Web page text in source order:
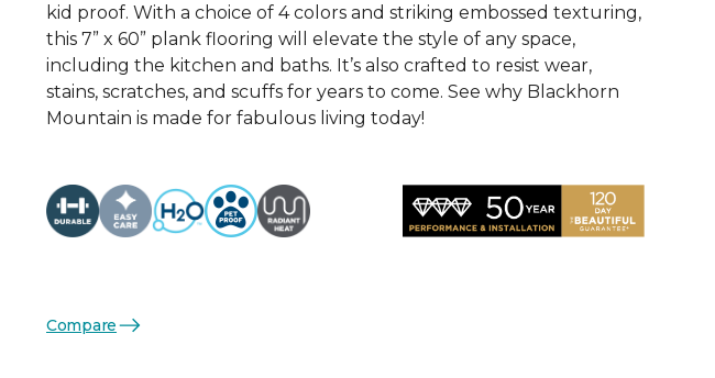
kid proof. With a choice of 4 colors and striking embossed texturing,
this 7” x 60” plank flooring will elevate the style of any space,
including the kitchen and baths. It’s also crafted to resist wear,
stains, scratches, and scuffs for years to come. See why Blackhorn
Mountain is made for fabulous living today!
Compare